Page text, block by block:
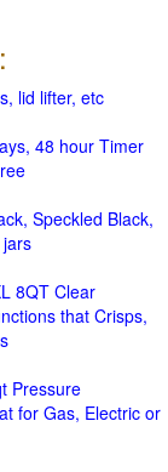
lid lifter, etc
48 hour Timer
Speckled Black,
8QT Clear
that Crisps,
Pressure
for Gas, Electric or